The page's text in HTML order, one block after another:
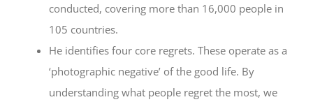
conducted, covering more than 16,000 people in
105 countries.
He identifies four core regrets. These operate as a
‘photographic negative’ of the good life. By
understanding what people regret the most, we